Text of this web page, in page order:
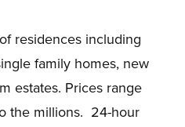
residences including
family homes, new
estates. Prices range
the millions. 24-hour